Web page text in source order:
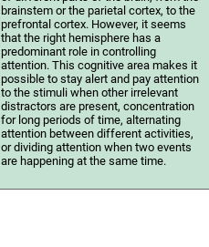
brainstem or the parietal cortex, to the
prefrontal cortex. However, it seems
that the right hemisphere has a
predominant role in controlling
attention. This cognitive area makes it
possible to stay alert and pay attention
to the stimuli when other irrelevant
distractors are present, concentration
for long periods of time, alternating
attention between different activities,
or dividing attention when two events
are happening at the same time.